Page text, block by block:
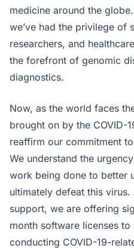
medicine around the
we’ve had the privilege of
researchers, and
the forefront of genomic
diagnostics.
Now, as the world faces
brought on by the COVID-
reaffirm our commitment
We understand the
work being done to better
ultimately defeat this
support, we are offering
month software licenses
conducting COVID-19-